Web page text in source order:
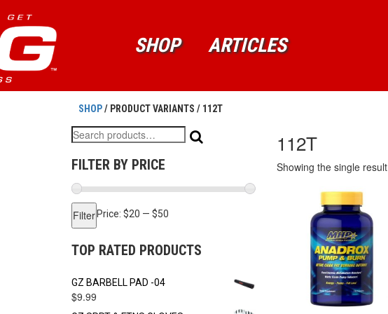
SHOP ARTICLES
SHOP/ PRODUCT VARIANTS / 112T
Search
for:
FILTER BY PRICE
Filter Price: $20 — $50
TOP RATED PRODUCTS
GZ BARBELL PAD -04
$9.99
112T
Showing the single result